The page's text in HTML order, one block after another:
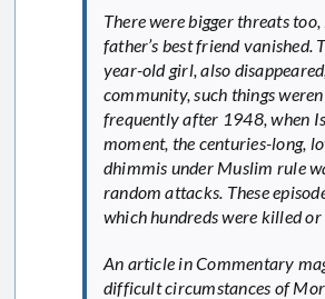
There were bigger threats
father’s best friend vanished.
year-old girl, also
community, such things
frequently after 1948, when
moment, the centuries-long,
dhimmis under Muslim rule
random attacks. These
which hundreds were killed or
An article in Commentary
difficult circumstances of